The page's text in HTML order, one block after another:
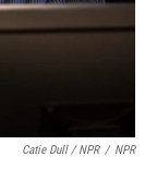
Catie Dull / NPR / NPR